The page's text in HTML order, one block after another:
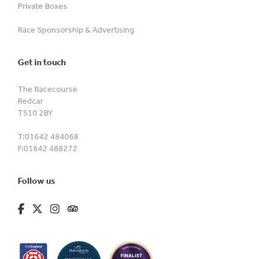
Private Boxes
Race Sponsorship & Advertising
Get in touch
The Racecourse
Redcar
TS10 2BY
T:01642 484068
F:01642 488272
Follow us
fa-brands fa-facebook-f
fa-brands fa-x-twitter
fa-brands fa-instagram
fa-kit fa-tripadvisor